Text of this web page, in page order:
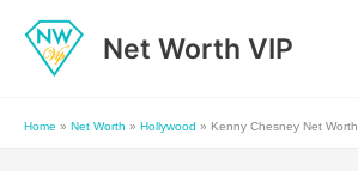
content
Net Worth VIP
Home » Net Worth » Hollywood » Kenny Chesney Net Worth